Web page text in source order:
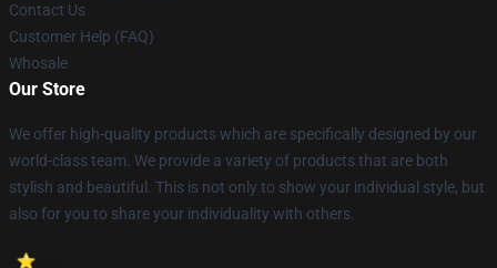
Contact Us
Customer Help (FAQ)
Whosale
Our Store
We offer high-quality products which are specifically designed by our
world-class team. We provide a variety of products that are both
stylish and beautiful. This is not only to show your individual style, but
also for you to share your individuality with others.